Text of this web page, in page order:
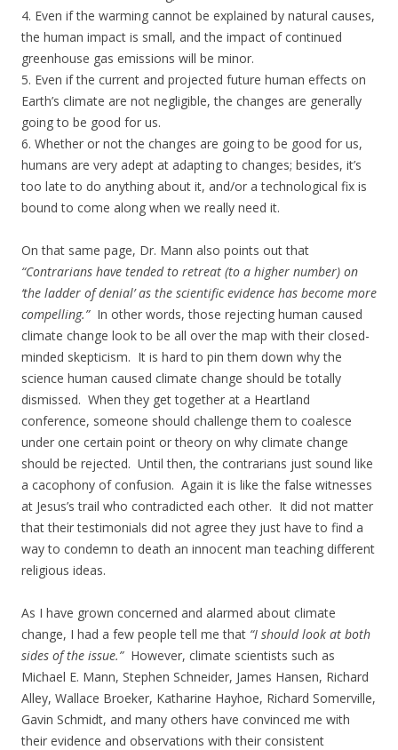
4. Even if the warming cannot be explained by natural causes,
the human impact is small, and the impact of continued
greenhouse gas emissions will be minor.
5. Even if the current and projected future human effects on
Earth’s climate are not negligible, the changes are generally
going to be good for us.
6. Whether or not the changes are going to be good for us,
humans are very adept at adapting to changes; besides, it’s
too late to do anything about it, and/or a technological fix is
bound to come along when we really need it.
On that same page, Dr. Mann also points out that
“Contrarians have tended to retreat (to a higher number) on
‘the ladder of denial’ as the scientific evidence has become more
compelling.”In other words, those rejecting human caused
climate change look to be all over the map with their closed-
minded skepticism. It is hard to pin them down why the
science human caused climate change should be totally
dismissed. When they get together at a Heartland
conference, someone should challenge them to coalesce
under one certain point or theory on why climate change
should be rejected. Until then, the contrarians just sound like
a cacophony of confusion. Again it is like the false witnesses
at Jesus’s trail who contradicted each other. It did not matter
that their testimonials did not agree they just have to find a
way to condemn to death an innocent man teaching different
religious ideas.
As I have grown concerned and alarmed about climate
change, I had a few people tell me that “I should look at both
sides of the issue.” However, climate scientists such as
Michael E. Mann, Stephen Schneider, James Hansen, Richard
Alley, Wallace Broeker, Katharine Hayhoe, Richard Somerville,
Gavin Schmidt, and many others have convinced me with
their evidence and observations with their consistent